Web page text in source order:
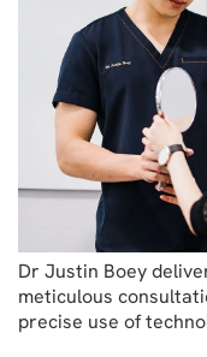
Dr Justin Boey
meticulous
precise use of